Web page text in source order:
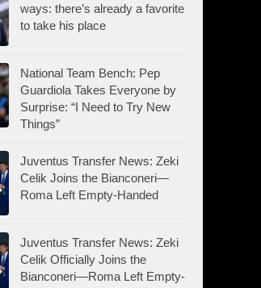
ways: there’s already a favorite
to take his place
National Team Bench: Pep
Guardiola Takes Everyone by
Surprise: “I Need to Try New
Things”
Juventus Transfer News: Zeki
Celik Joins the Bianconeri—
Roma Left Empty-Handed
Juventus Transfer News: Zeki
Celik Officially Joins the
Bianconeri—Roma Left Empty-